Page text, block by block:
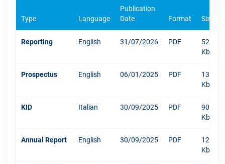
Type Language
Publication
Date
Format Size
Reporting English 31/07/2026 PDF
520
Kb
Prospectus English 06/01/2025 PDF
1304
Kb
KID Italian 30/09/2025 PDF
904
Kb
Annual Report English 30/09/2025 PDF
12003
Kb